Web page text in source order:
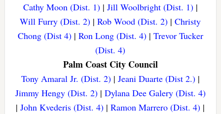
Cathy Moon (Dist. 1)| Jill Woolbright (Dist. 1)|
Will Furry (Dist. 2) |Rob Wood (Dist. 2) |Christy
Chong (Dist 4)| Ron Long (Dist. 4)| Trevor Tucker
(Dist. 4)
Palm Coast City Council
Tony Amaral Jr. (Dist. 2)| Jeani Duarte (Dist 2.)|
Jimmy Hengy (Dist. 2)| Dylana Dee Galery (Dist. 4)
|John Kvederis (Dist. 4) |Ramon Marrero (Dist. 4) |